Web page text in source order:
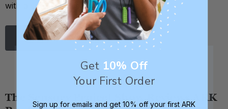
with a special valve that c …
Read More
The Sensory Project Show Reviews ARK
Get 10% Off
Your First Order
Sign up for emails and get 10% off your first ARK